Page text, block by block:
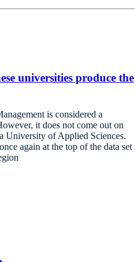
universities produce the
is considered a
it does not come out on
University of Applied Sciences.
again at the top of the data set